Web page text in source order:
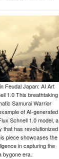
Feudal Japan: AI Art
1.0 This breathtaking
Samurai Warrior
of AI-generated
Schnell 1.0 model, a
that has revolutionized
piece showcases the
in capturing the
bygone era.